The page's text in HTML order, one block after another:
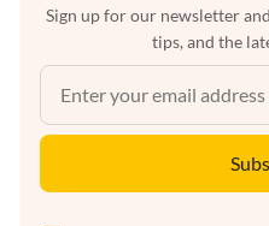
Sign up for our newsletter
tips, and the